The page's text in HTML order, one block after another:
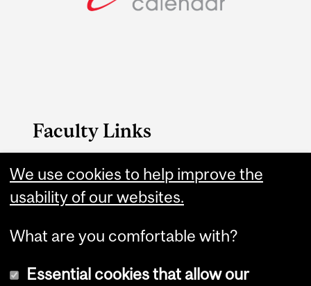
Faculty Links
Engineering website
Contact
We use cookies to help improve the
usability of our websites.
What are you comfortable with?
Essential cookies that allow our